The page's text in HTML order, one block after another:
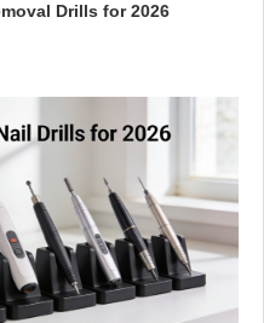
Drills for 2026